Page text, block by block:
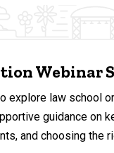
Webinar
explore law school
guidance on
and choosing the